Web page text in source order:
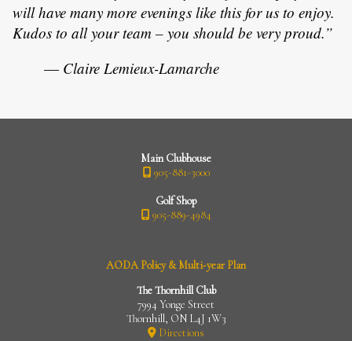
will have many more evenings like this for us to enjoy.
Kudos to all your team – you should be very proud.”
— Claire Lemieux-Lamarche
Main Clubhouse
905-881-3000
Golf Shop
905-889-4984
AODA Policy & Multi-year Plan
The Thornhill Club
7994 Yonge Street
Thornhill, ON L4J 1W3
Directions